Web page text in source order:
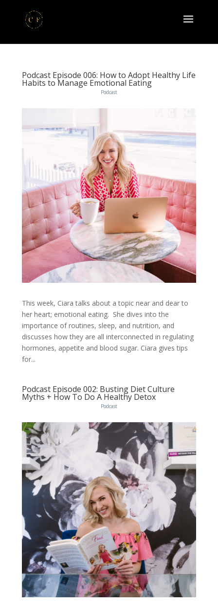
Podcast Episode 006: How to Adopt Healthy Life
Habits to Manage Emotional Eating
Podcast
This week, Ciara talks about a topic near and dear to
her heart; emotional eating. She dives into the
importance of routines, sleep, and nutrition, and
discusses how they are all interconnected in regulating
hormones, appetite and blood sugar. Ciara gives tips
for...
Podcast Episode 002: Busting Diet Culture
Myths + How To Do A Healthy Detox
Podcast